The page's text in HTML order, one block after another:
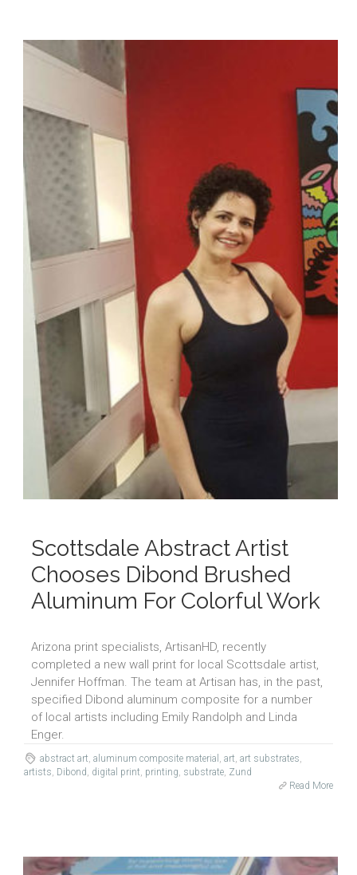
Scottsdale Abstract Artist
Chooses Dibond Brushed
Aluminum For Colorful Work
Arizona print specialists, ArtisanHD, recently
completed a new wall print for local Scottsdale artist,
Jennifer Hoffman. The team at Artisan has, in the past,
specified Dibond aluminum composite for a number
of local artists including Emily Randolph and Linda
Enger.
abstract art, aluminum composite material , art, art substrates,
artists, Dibond, digital print, printing, substrate, Zund
Read More